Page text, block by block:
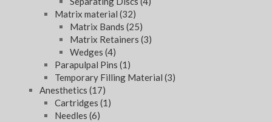
Matrix material (32)
Matrix Bands (25)
Matrix Retainers (3)
Wedges (4)
Parapulpal Pins (1)
Temporary Filling Material (3)
Anesthetics (17)
Cartridges (1)
Needles (6)